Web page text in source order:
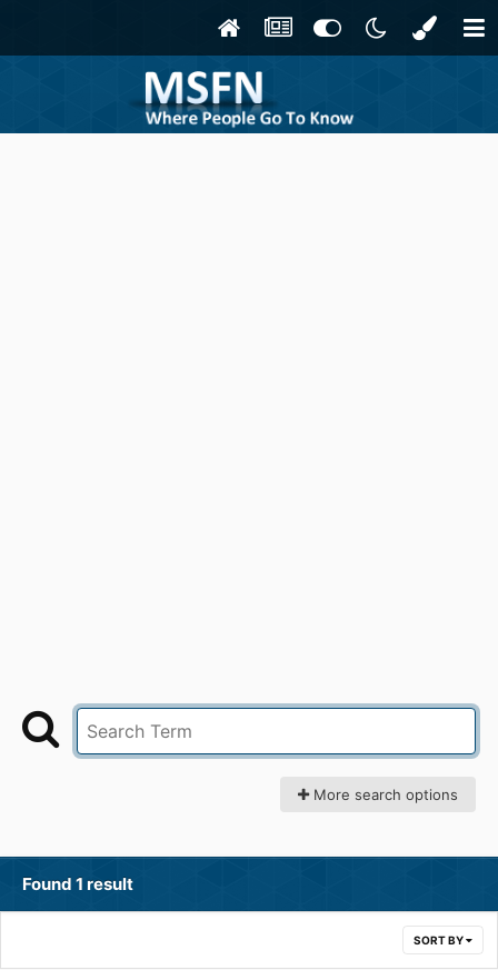
More search options
Found 1 result
SORT BY